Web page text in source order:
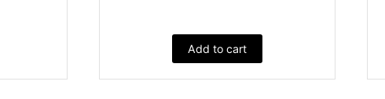
Add to cart